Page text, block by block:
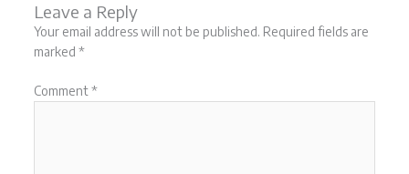
Leave a Reply
Your email address will not be published. Required fields are
marked *
Comment*